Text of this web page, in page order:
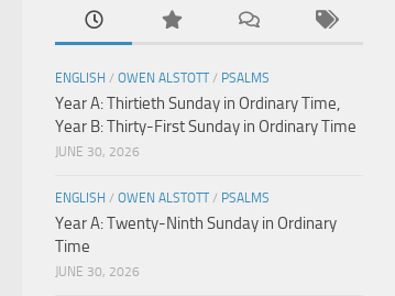
ENGLISH / OWEN ALSTOTT/ PSALMS
Year A: Thirtieth Sunday in Ordinary Time,
Year B: Thirty-First Sunday in Ordinary Time
JUNE 30, 2026
ENGLISH / OWEN ALSTOTT/ PSALMS
Year A: Twenty-Ninth Sunday in Ordinary
Time
JUNE 30, 2026